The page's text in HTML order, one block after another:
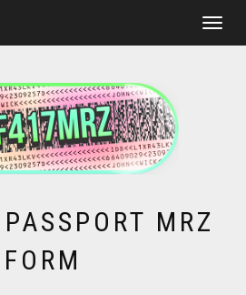
Toggle
MRZ
FORM